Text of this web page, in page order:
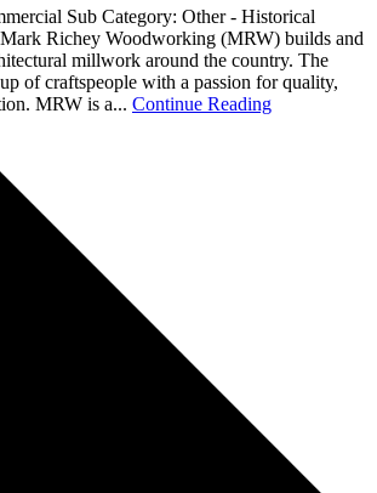
Sub Category: Other - Historical
Richey Woodworking (MRW) builds and
millwork around the country. The
of craftspeople with a passion for quality,
MRW is a... Continue Reading